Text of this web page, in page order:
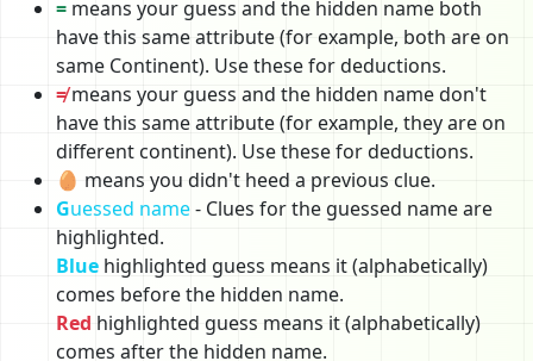
= means your guess and the hidden name both
have this same attribute (for example, both are on
same Continent). Use these for deductions.
≠means your guess and the hidden name don't
have this same attribute (for example, they are on
different continent). Use these for deductions.
🥚 means you didn't heed a previous clue.
Guessed name- Clues for the guessed name are
highlighted.
Blue highlighted guess means it (alphabetically)
comes before the hidden name.
Red highlighted guess means it (alphabetically)
comes after the hidden name.